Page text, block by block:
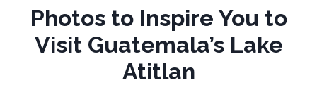
Photos to Inspire You to
Visit Guatemala’s Lake
Atitlan